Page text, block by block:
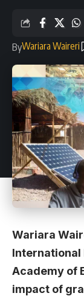
ByWariara Waireri
Wariara
International
Academy of
impact of